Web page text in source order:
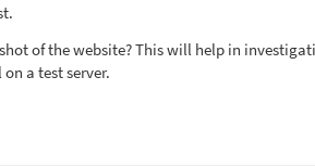
of the website? This will help in
a test server.